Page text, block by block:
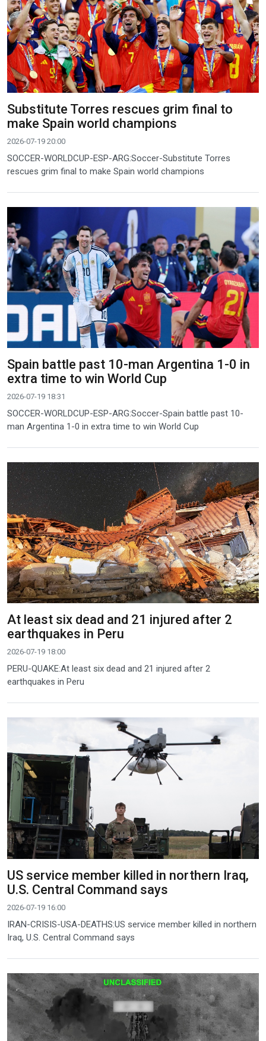
Substitute Torres rescues grim final to
make Spain world champions
2026-07-19 20:00
SOCCER-WORLDCUP-ESP-ARG:Soccer-Substitute Torres
rescues grim final to make Spain world champions
Spain battle past 10-man Argentina 1-0 in
extra time to win World Cup
2026-07-19 18:31
SOCCER-WORLDCUP-ESP-ARG:Soccer-Spain battle past 10-
man Argentina 1-0 in extra time to win World Cup
At least six dead and 21 injured after 2
earthquakes in Peru
2026-07-19 18:00
PERU-QUAKE:At least six dead and 21 injured after 2
earthquakes in Peru
US service member killed in northern Iraq,
U.S. Central Command says
2026-07-19 16:00
IRAN-CRISIS-USA-DEATHS:US service member killed in northern
Iraq, U.S. Central Command says